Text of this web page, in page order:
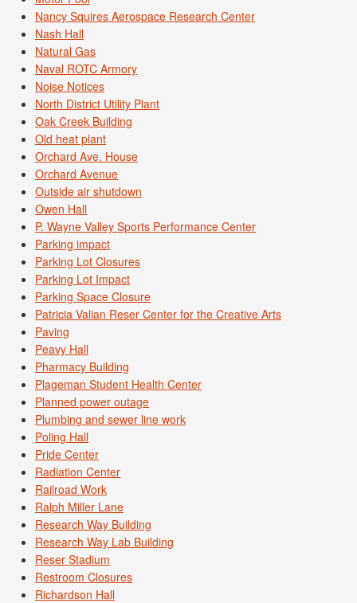
Nancy Squires Aerospace Research Center
Nash Hall
Natural Gas
Naval ROTC Armory
Noise Notices
North District Utility Plant
Oak Creek Building
Old heat plant
Orchard Ave. House
Orchard Avenue
Outside air shutdown
Owen Hall
P. Wayne Valley Sports Performance Center
Parking impact
Parking Lot Closures
Parking Lot Impact
Parking Space Closure
Patricia Valian Reser Center for the Creative Arts
Paving
Peavy Hall
Pharmacy Building
Plageman Student Health Center
Planned power outage
Plumbing and sewer line work
Poling Hall
Pride Center
Radiation Center
Railroad Work
Ralph Miller Lane
Research Way Building
Research Way Lab Building
Reser Stadium
Restroom Closures
Richardson Hall